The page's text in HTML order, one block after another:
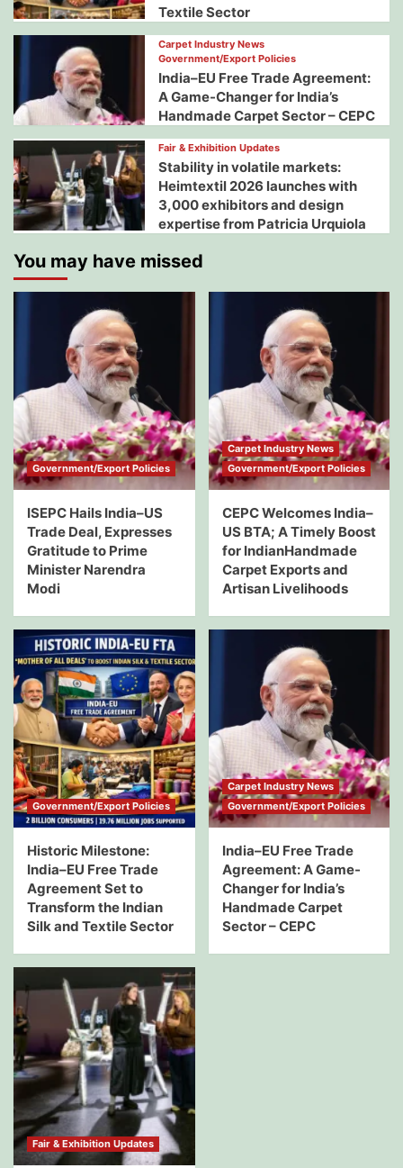
Textile Sector
Carpet Industry News
Government/Export Policies
India–EU Free Trade Agreement:
A Game-Changer for India’s
Handmade Carpet Sector – CEPC
Fair & Exhibition Updates
Stability in volatile markets:
Heimtextil 2026 launches with
3,000 exhibitors and design
expertise from Patricia Urquiola
You may have missed
Government/Export Policies
ISEPC Hails India–US
Trade Deal, Expresses
Gratitude to Prime
Minister Narendra
Modi
Carpet Industry News
Government/Export Policies
CEPC Welcomes India–
US BTA; A Timely Boost
for IndianHandmade
Carpet Exports and
Artisan Livelihoods
Government/Export Policies
Historic Milestone:
India–EU Free Trade
Agreement Set to
Transform the Indian
Silk and Textile Sector
Carpet Industry News
Government/Export Policies
India–EU Free Trade
Agreement: A Game-
Changer for India’s
Handmade Carpet
Sector – CEPC
Fair & Exhibition Updates